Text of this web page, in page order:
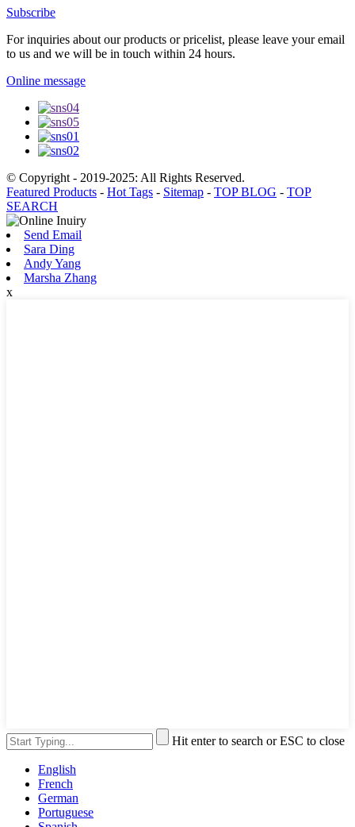
Subscribe
For inquiries about our products or pricelist, please leave your email
to us and we will be in touch within 24 hours.
Online message
© Copyright - 2019-2025: All Rights Reserved.
Featured Products - Hot Tags - Sitemap - TOP BLOG - TOP
SEARCH
Send Email
Sara Ding
Andy Yang
Marsha Zhang
x
Hit enter to search or ESC to close
English
French
German
Portuguese